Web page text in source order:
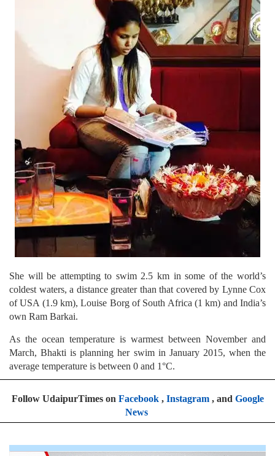
She will be attempting to swim 2.5 km in some of the world’s
coldest waters, a distance greater than that covered by Lynne Cox
of USA (1.9 km), Louise Borg of South Africa (1 km) and India’s
own Ram Barkai.
As the ocean temperature is warmest between November and
March, Bhakti is planning her swim in January 2015, when the
average temperature is between 0 and 1°C.
Follow UdaipurTimes on Facebook, Instagram, and Google
News